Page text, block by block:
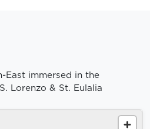
East immersed in the
Lorenzo & St. Eulalia